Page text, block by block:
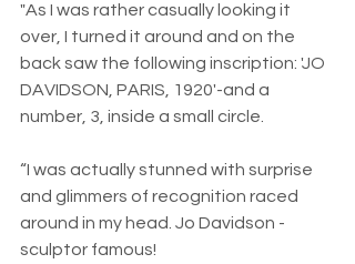
"As I was rather casually looking it
over, I turned it around and on the
back saw the following inscription: 'JO
DAVIDSON, PARIS, 1920'-and a
number, 3, inside a small circle.
“I was actually stunned with surprise
and glimmers of recognition raced
around in my head. Jo Davidson -
sculptor famous!